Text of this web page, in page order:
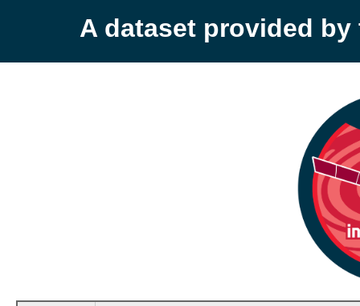
A dataset provided by